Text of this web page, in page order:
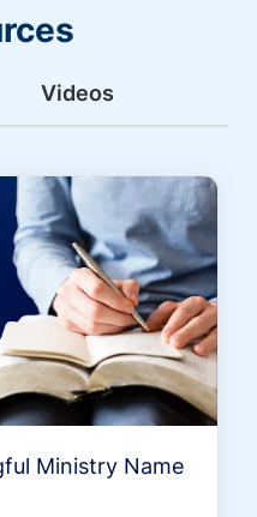
Videos
Ministry Name